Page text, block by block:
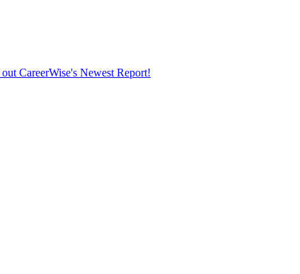
CareerWise's Newest Report!